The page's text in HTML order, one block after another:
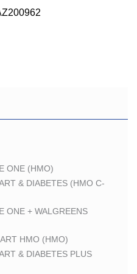
ONE (HMO)
& DIABETES (HMO C-
ONE + WALGREENS
HMO (HMO)
& DIABETES PLUS